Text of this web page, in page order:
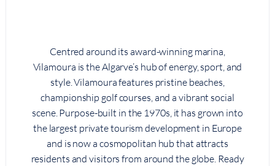
Centred around its award-winning marina,
Vilamoura is the Algarve’s hub of energy, sport, and
style. Vilamoura features pristine beaches,
championship golf courses, and a vibrant social
scene. Purpose-built in the 1970s, it has grown into
the largest private tourism development in Europe
and is now a cosmopolitan hub that attracts
residents and visitors from around the globe. Ready